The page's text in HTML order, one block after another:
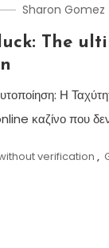
Sharon Gomez
The
Η
καζίνο που
verification ,